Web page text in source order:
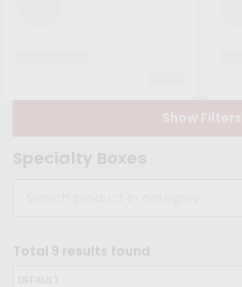
Show Filters
Specialty Boxes
Total 9 results found